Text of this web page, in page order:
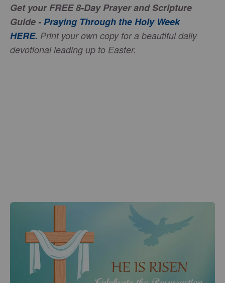
Get your FREE 8-Day Prayer and Scripture
Guide -Praying Through the Holy Week
HERE. Print your own copy for a beautiful daily
devotional leading up to Easter.